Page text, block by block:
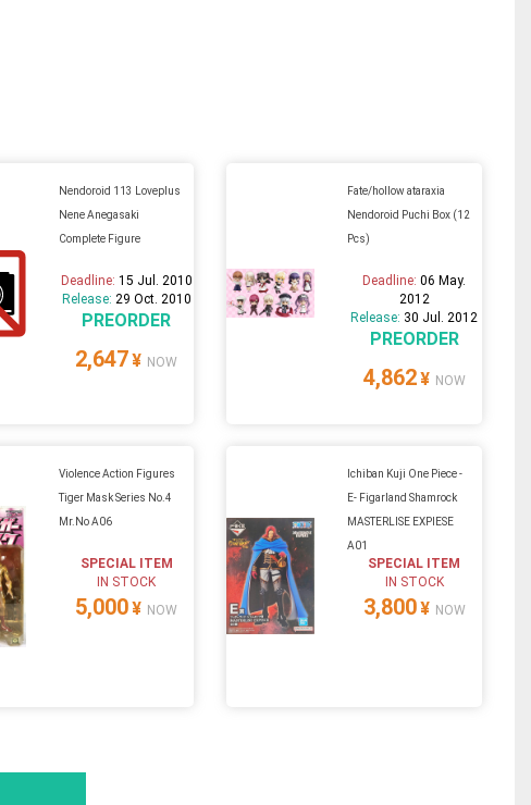
Nendoroid 113 Loveplus
Nene Anegasaki
Complete Figure
Deadline: 15 Jul. 2010
Release: 29 Oct. 2010
PREORDER
2,647¥ NOW
Fate/hollow ataraxia
Nendoroid Puchi Box (12
Pcs)
Deadline:06 May.
2012
Release: 30 Jul. 2012
PREORDER
4,862¥ NOW
Violence Action Figures
Tiger Mask Series No.4
Mr.No A06
SPECIAL ITEM
IN STOCK
5,000¥ NOW
Ichiban Kuji One Piece -
E- Figarland Shamrock
MASTERLISE EXPIESE
A01
SPECIAL ITEM
IN STOCK
3,800¥ NOW